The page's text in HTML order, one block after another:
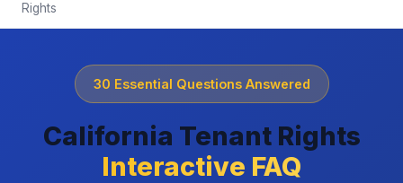
Rights
30 Essential Questions Answered
California Tenant Rights
Interactive FAQ